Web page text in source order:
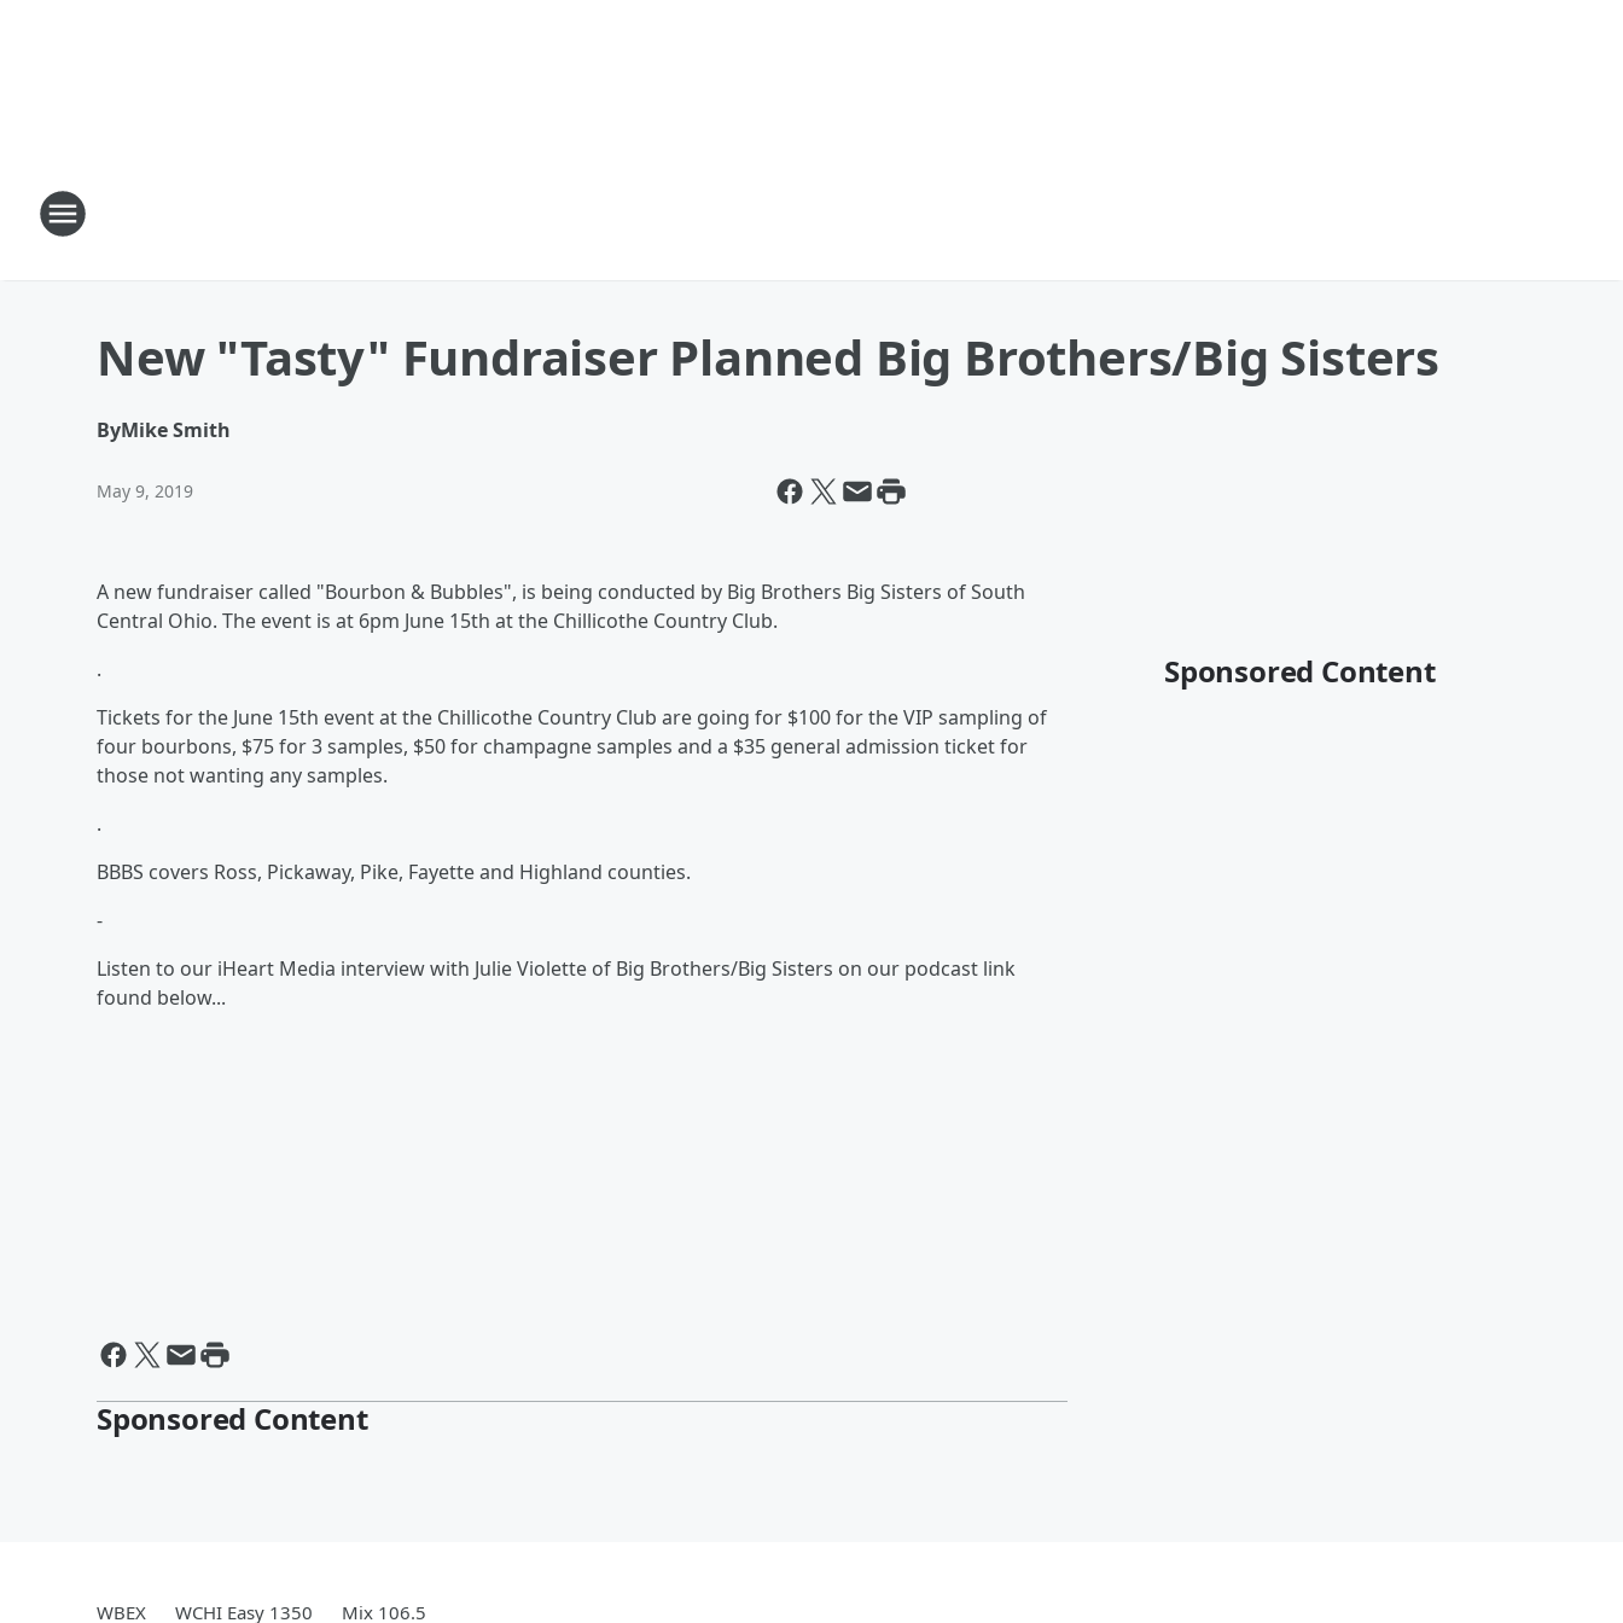
New "Tasty" Fundraiser Planned Big Brothers/Big Sisters
ByMike Smith
May 9, 2019
A new fundraiser called "Bourbon & Bubbles", is being conducted by Big Brothers Big Sisters of South
Central Ohio. The event is at 6pm June 15th at the Chillicothe Country Club.
.
Tickets for the June 15th event at the Chillicothe Country Club are going for $100 for the VIP sampling of
four bourbons, $75 for 3 samples, $50 for champagne samples and a $35 general admission ticket for
those not wanting any samples.
.
BBBS covers Ross, Pickaway, Pike, Fayette and Highland counties.
-
Listen to our iHeart Media interview with Julie Violette of Big Brothers/Big Sisters on our podcast link
found below...
Sponsored Content
Sponsored Content
WBEX WCHI Easy 1350 Mix 106.5